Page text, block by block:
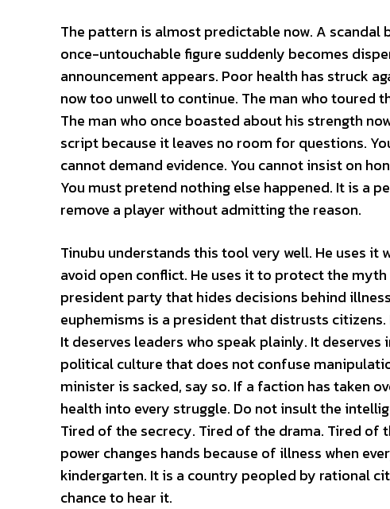
The pattern is almost predictable now. A
once-untouchable figure suddenly becomes
announcement appears. Poor health has struck
now too unwell to continue. The man who
The man who once boasted about his strength
script because it leaves no room for questions.
cannot demand evidence. You cannot insist on
You must pretend nothing else happened. It is a
remove a player without admitting the reason.
Tinubu understands this tool very well. He uses
avoid open conflict. He uses it to protect the
president party that hides decisions behind
euphemisms is a president that distrusts
It deserves leaders who speak plainly. It
political culture that does not confuse
minister is sacked, say so. If a faction has taken
health into every struggle. Do not insult the
Tired of the secrecy. Tired of the drama. Tired
power changes hands because of illness when
kindergarten. It is a country peopled by rational
chance to hear it.